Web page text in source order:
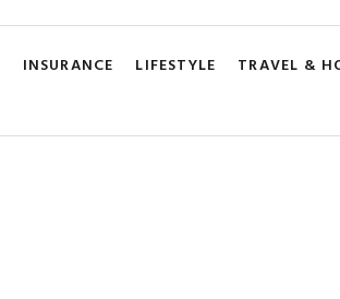
INSURANCE LIFESTYLE TRAVEL &